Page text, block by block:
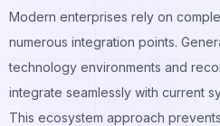
Modern enterprises rely on
numerous integration points.
technology environments and
integrate seamlessly with current
This ecosystem approach